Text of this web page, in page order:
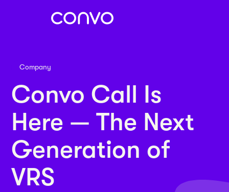
Company
Convo Call Is
Here — The Next
Generation of
VRS